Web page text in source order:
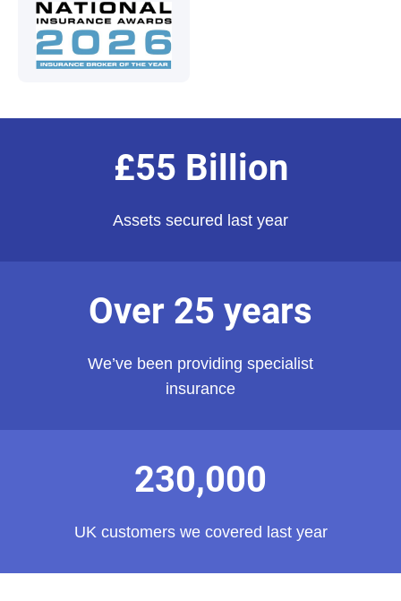
£55 Billion
Assets secured last year
Over 25 years
We’ve been providing specialist
insurance
230,000
UK customers we covered last year